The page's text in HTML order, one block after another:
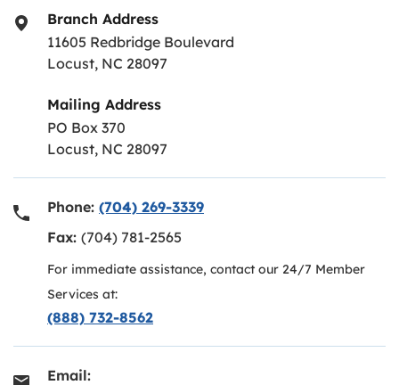
Branch Address
11605 Redbridge Boulevard
Locust, NC 28097
Mailing Address
PO Box 370
Locust, NC 28097
Phone: (704) 269-3339
Fax: (704) 781-2565
For immediate assistance, contact our 24/7 Member
Services at:
(888) 732-8562
Email: